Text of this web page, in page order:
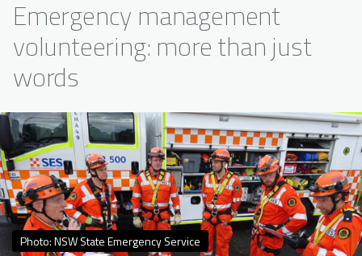
Emergency management
volunteering: more than just
words
Photo: NSW State Emergency Service